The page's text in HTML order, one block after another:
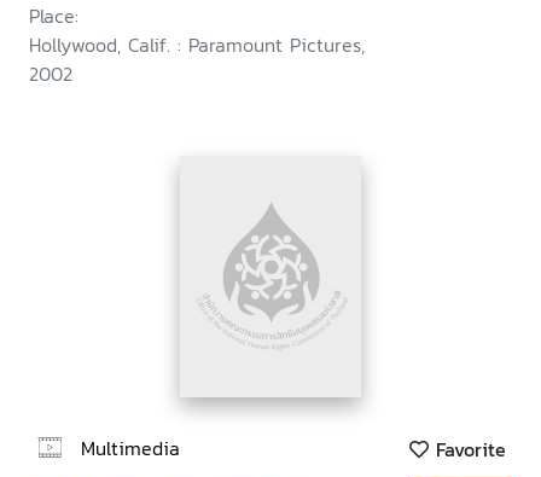
Place:
Hollywood, Calif. : Paramount Pictures,
2002
Multimedia Favorite